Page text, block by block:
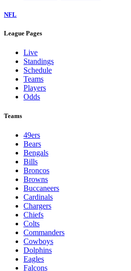
NFL
League Pages
Live
Standings
Schedule
Teams
Players
Odds
Teams
49ers
Bears
Bengals
Bills
Broncos
Browns
Buccaneers
Cardinals
Chargers
Chiefs
Colts
Commanders
Cowboys
Dolphins
Eagles
Falcons